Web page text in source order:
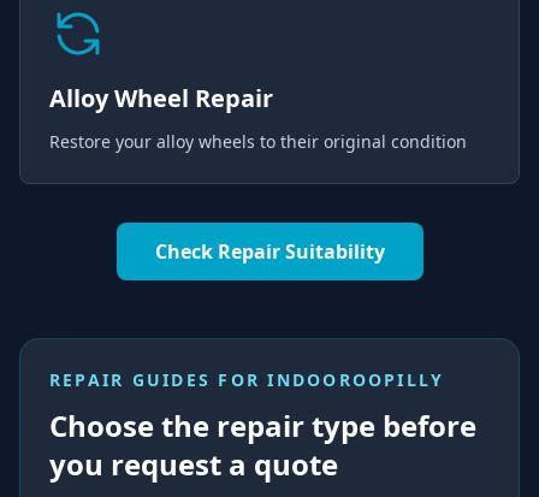
Alloy Wheel Repair
Restore your alloy wheels to their original condition
Check Repair Suitability
REPAIR GUIDES FORINDOOROOPILLY
Choose the repair type before
you request a quote